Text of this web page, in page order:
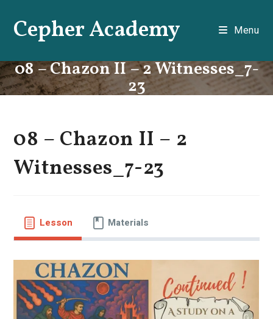
contentCepher Academy Menu
08 – Chazon II – 2 Witnesses_7-
23
08 – Chazon II – 2
Witnesses_7-23
Lesson Materials